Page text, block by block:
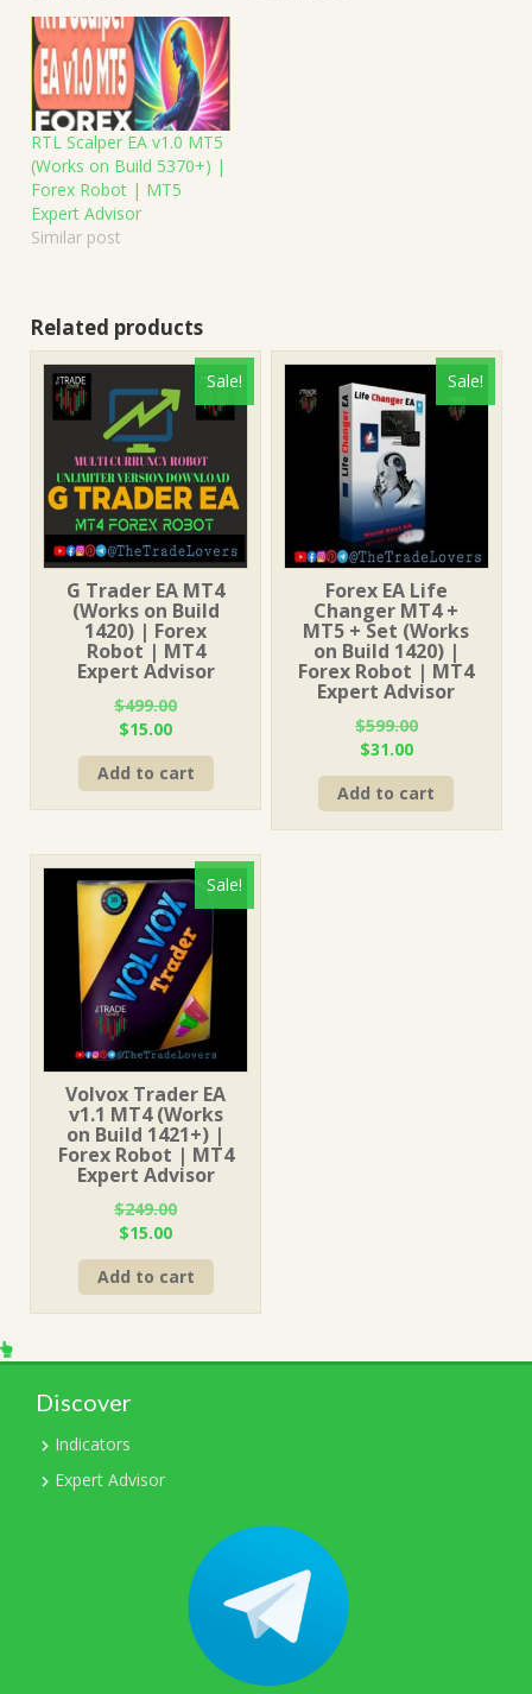
RTL Scalper EA v1.0 MT5
(Works on Build 5370+) |
Forex Robot | MT5
Expert Advisor
Similar post
Related products
Sale!
G Trader EA MT4
(Works on Build
1420) | Forex
Robot | MT4
Expert Advisor
$499.00
Original
price
was:
$499.00.
$15.00Current
price
is:
$15.00.
Add to cart
Sale!
Forex EA Life
Changer MT4 +
MT5 + Set (Works
on Build 1420) |
Forex Robot | MT4
Expert Advisor
$599.00
Original
price
was:
$599.00.
$31.00Current
price
is:
$31.00.
Add to cart
Sale!
Volvox Trader EA
v1.1 MT4 (Works
on Build 1421+) |
Forex Robot | MT4
Expert Advisor
$249.00
Original
price
was:
$249.00.
$15.00Current
price
is:
$15.00.
Add to cart
Discover
Indicators
Expert Advisor